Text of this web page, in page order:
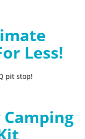
Less!
pit stop!